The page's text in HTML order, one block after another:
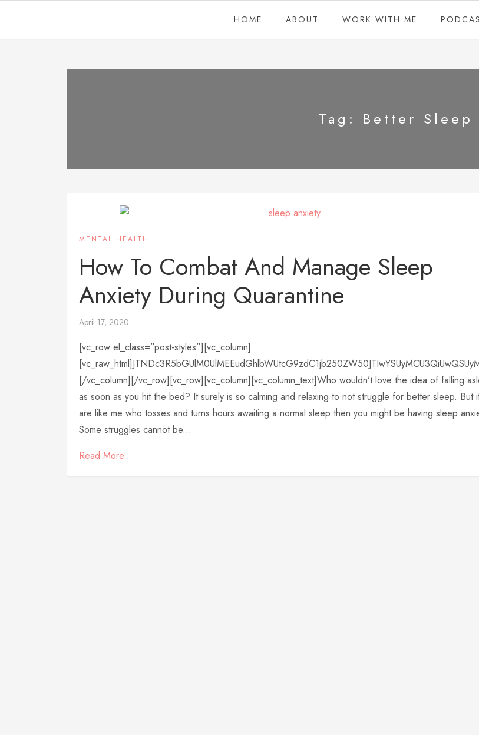
HOME ABOUT WORK WITH ME
Tag: Better Sleep
MENTAL HEALTH
How To Combat And Manage Sleep
Anxiety During Quarantine
April 17, 2020
[vc_row el_class=”post-styles”][vc_column]
[/vc_column][/vc_row][vc_row][vc_column][vc_column_text]Who wouldn’t love the idea of falling
as soon as you hit the bed? It surely is so calming and relaxing to not struggle for better sleep. But
are like me who tosses and turns hours awaiting a normal sleep then you might be having sleep
Some struggles cannot be...
Read More